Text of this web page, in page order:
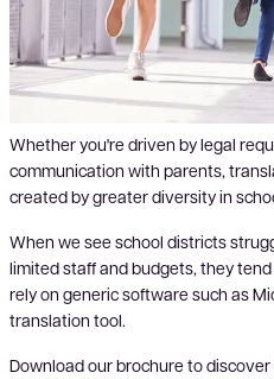
Whether you're driven by legal
communication with parents,
created by greater diversity in
When we see school districts
limited staff and budgets, they
rely on generic software such as
translation tool.
Download our brochure to